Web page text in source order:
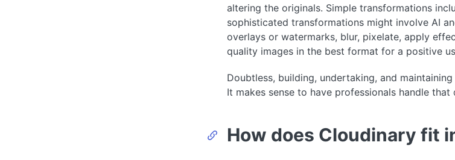
altering the originals. Simple transformations
sophisticated transformations might involve AI
overlays or watermarks, blur, pixelate, apply
quality images in the best format for a positive
Doubtless, building, undertaking, and
It makes sense to have professionals handle
How does Cloudinary fit